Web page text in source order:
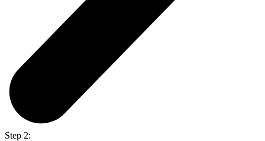
Step 2: